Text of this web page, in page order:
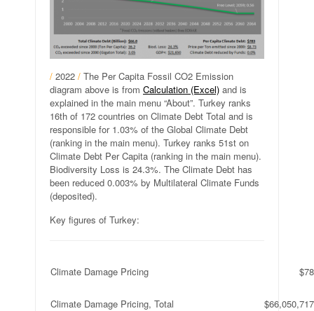
/ 2022 / The Per Capita Fossil CO2 Emission
diagram above is from Calculation (Excel) and is
explained in the main menu “About”. Turkey ranks
16th of 172 countries on Climate Debt Total and is
responsible for 1.03% of the Global Climate Debt
(ranking in the main menu). Turkey ranks 51st on
Climate Debt Per Capita (ranking in the main menu).
Biodiversity Loss is 24.3%. The Climate Debt has
been reduced 0.003% by Multilateral Climate Funds
(deposited).
Key figures of Turkey:
Climate Damage Pricing
Climate Damage Pricing, Total